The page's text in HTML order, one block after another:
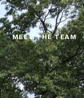
MEET THE TEAM